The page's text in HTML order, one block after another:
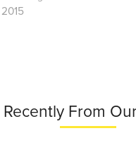
Recently From